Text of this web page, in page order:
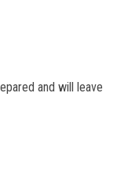
and will leave